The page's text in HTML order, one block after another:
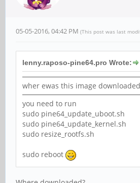
05-05-2016, 04:42 PM (This post was last
lenny.raposo-pine64.pro Wrote:
wher ewas this image
you need to run
sudo pine64_update_uboot.sh
sudo pine64_update_kernel.sh
sudo resize_rootfs.sh
sudo reboot